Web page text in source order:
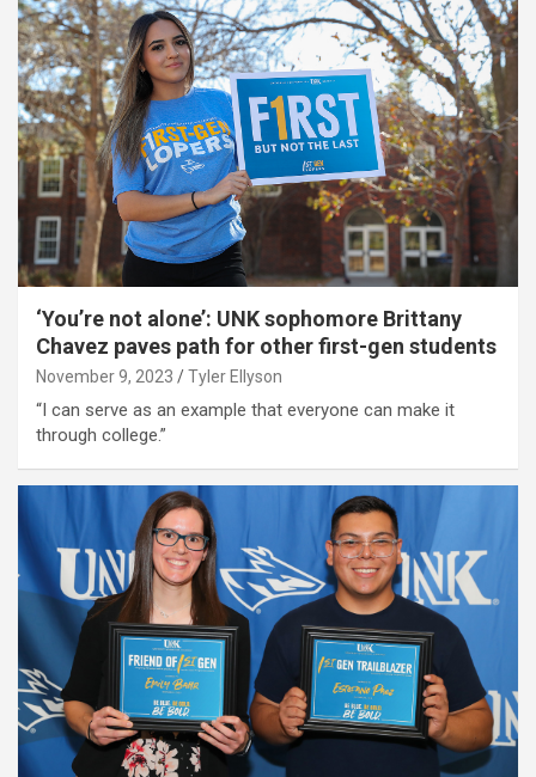
‘You’re not alone’: UNK sophomore Brittany
Chavez paves path for other first-gen students
November 9, 2023 Tyler Ellyson
“I can serve as an example that everyone can make it
through college.”